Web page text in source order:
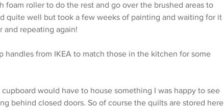
foam roller to do the rest and go over the brushed areas to
quite well but took a few weeks of painting and waiting for it
and repeating again!
handles from IKEA to match those in the kitchen for some
would have to house something I was happy to see
behind closed doors. So of course the quilts are stored here